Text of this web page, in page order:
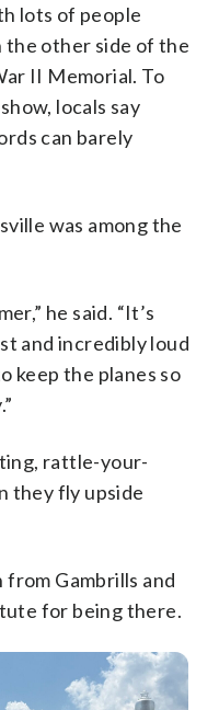
lots of people
the other side of the
II Memorial. To
locals say
can barely
was among the
he said. “It’s
and incredibly loud
keep the planes so
rattle-your-
they fly upside
Gambrills and
for being there.